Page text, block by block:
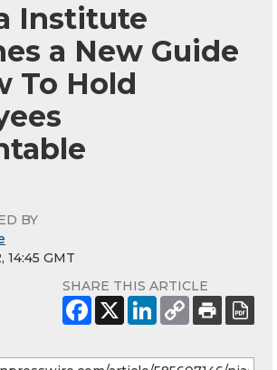
Institute
a New Guide
To Hold
BY
14:45 GMT
SHARE THIS ARTICLE